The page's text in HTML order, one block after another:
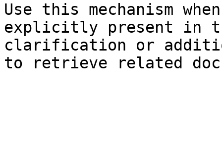
Use this mechanism
explicitly present in
clarification or